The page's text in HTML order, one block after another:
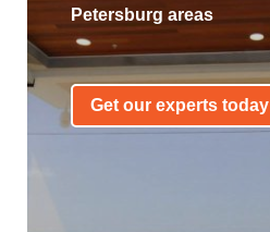
Petersburg areas
Get our experts today